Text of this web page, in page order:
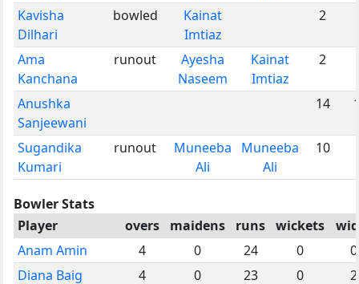
Kavisha
Dilhari
bowled
Kainat
Imtiaz
2
Ama
Kanchana
runout
Ayesha
Naseem
Kainat
Imtiaz
2
Anushka
Sanjeewani
14
Sugandika
Kumari
runout
Muneeba
Ali
Muneeba
Ali
10
Bowler Stats
Player
overs maidens runs wickets
Anam Amin
4 0 24 0
0
Diana Baig
4 0 23 0 2